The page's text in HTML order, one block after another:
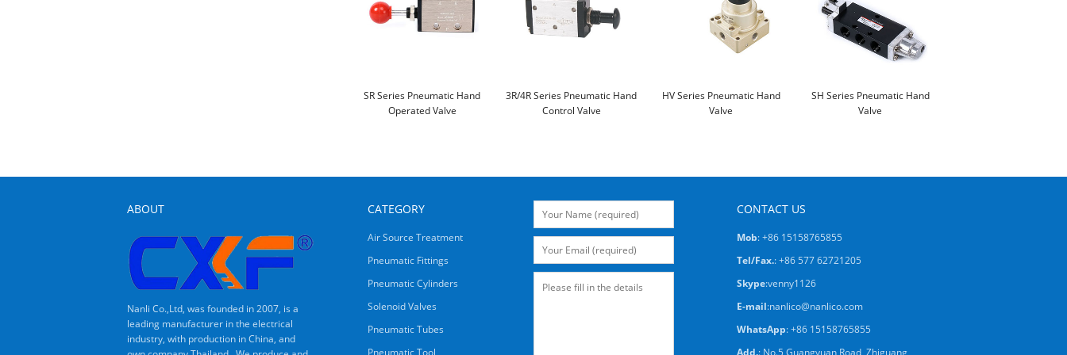
SR Series Pneumatic Hand
Operated Valve
3R/4R Series Pneumatic Hand
Control Valve
HV Series Pneumatic Hand
Valve
SH Series Pneumatic Hand
Valve
ABOUT
Nanli Co.,Ltd, was founded in 2007, is a
leading manufacturer in the electrical
industry, with production in China, and
CATEGORY
Air Source Treatment
Pneumatic Fittings
Pneumatic Cylinders
Solenoid Valves
Pneumatic Tubes
Pneumatic Tool
CONTACT US
Mob: +86 15158765855
Tel/Fax.: +86 577 62721205
Skype:venny1126
E-mail:nanlico@nanlico.com
WhatsApp:+86 15158765855
Add.: No.5 Guangyuan Road, Zhiguang